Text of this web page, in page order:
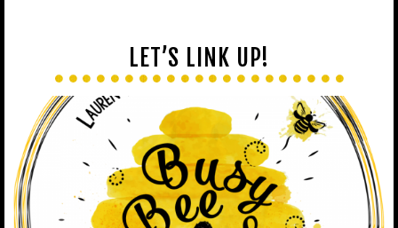
LET’S LINK UP!